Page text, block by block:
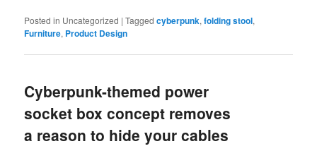
Posted in Uncategorized |Tagged cyberpunk,folding stool,
Furniture, Product Design
Cyberpunk-themed power
socket box concept removes
a reason to hide your cables